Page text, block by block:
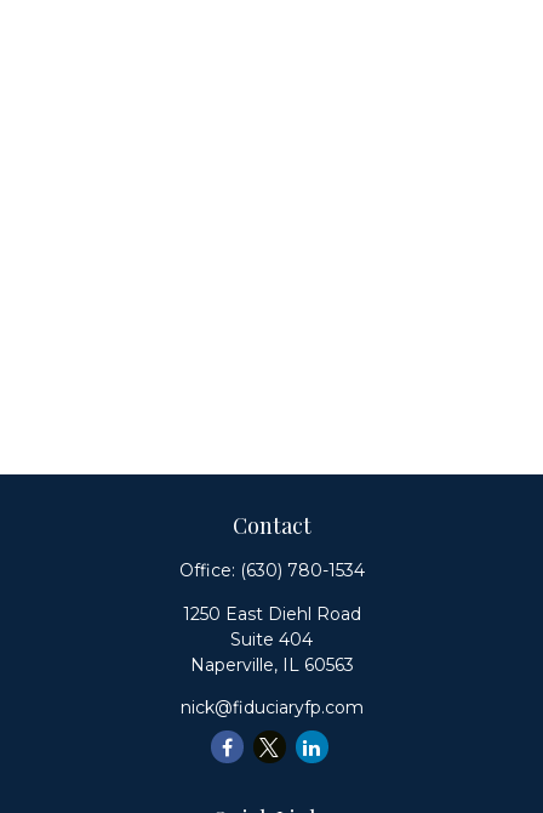
Contact
Office: (630) 780-1534
1250 East Diehl Road
Suite 404
Naperville, IL 60563
nick@fiduciaryfp.com